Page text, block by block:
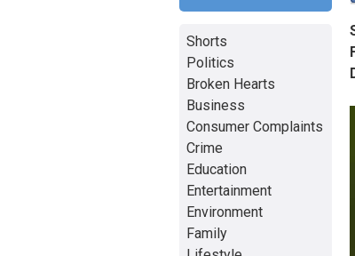
Shorts
Politics
Broken Hearts
Business
Consumer Complaints
Crime
Education
Entertainment
Environment
Family